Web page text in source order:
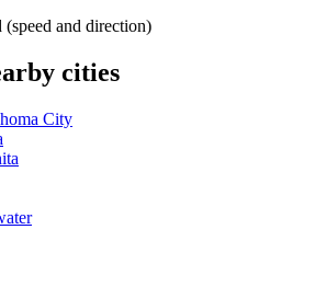
and direction)
cities
City